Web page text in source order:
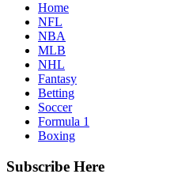
Home
NFL
NBA
MLB
NHL
Fantasy
Betting
Soccer
Formula 1
Boxing
Subscribe Here